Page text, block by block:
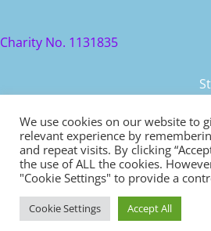
Charity No. 1131835
St
© 2021 St Nicholas Church.
Safeguarding|Diocese
We use cookies on our website to
relevant experience by
and repeat visits. By clicking
the use of ALL the cookies.
"Cookie Settings" to provide a
Cookie Settings Accept All